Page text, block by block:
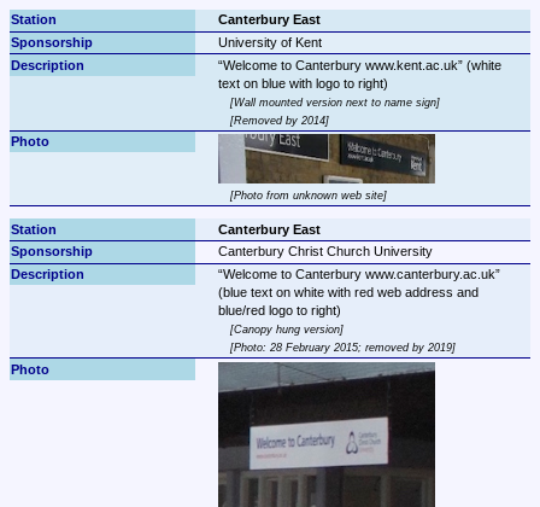
Canterbury East
University of Kent
Welcome to Canterbury www.kent.ac.uk (white
Wall mounted version next to name sign
Removed by 2014
Photo from unknown web site
Canterbury East
Canterbury Christ Church University
Welcome to Canterbury www.canterbury.ac.uk
(blue text on white with red web address and
Canopy hung version
Photo: 28 February 2015; removed by 2019